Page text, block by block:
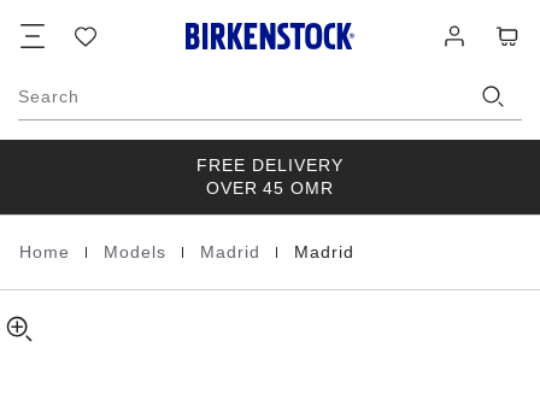
list
in
Search
FREE DELIVERY
OVER 45 OMR
Homepage
Home Models Madrid Madrid
Birko-
Flor
about
product